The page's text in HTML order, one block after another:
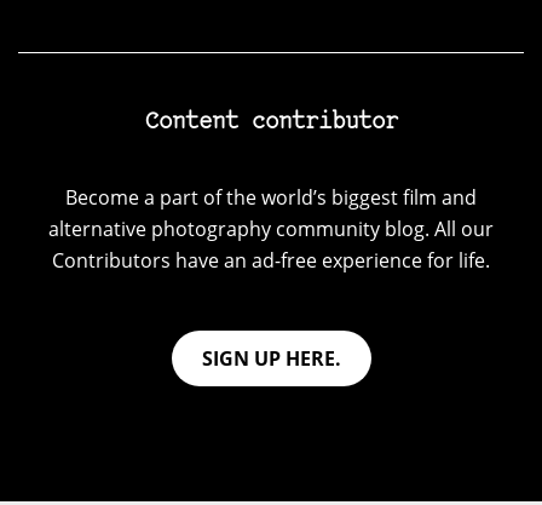
Content contributor
Become a part of the world’s biggest film and
alternative photography community blog. All our
Contributors have an ad-free experience for life.
SIGN UP HERE.